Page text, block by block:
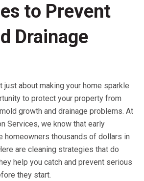
to Prevent
Drainage
just about making your home sparkle
to protect your property from
growth and drainage problems. At
Services, we know that early
homeowners thousands of dollars in
are cleaning strategies that do
help you catch and prevent serious
they start.